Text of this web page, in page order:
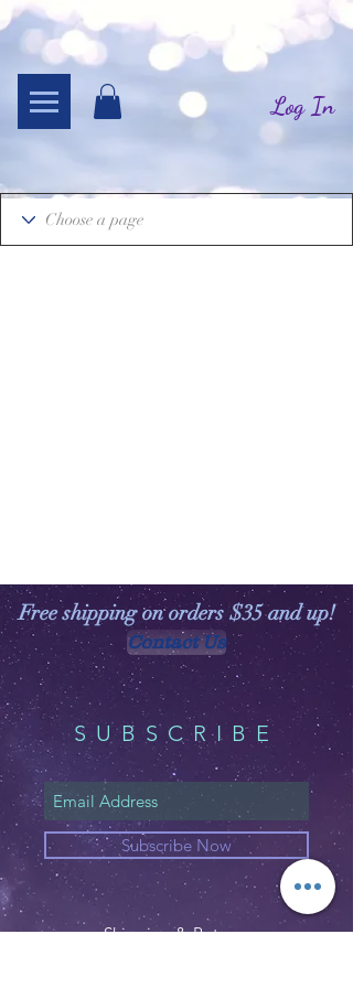
Log In
Free shipping on orders $35 and up!
Contact Us
SUBSCRIBE
Subscribe Now
Shipping & Returns